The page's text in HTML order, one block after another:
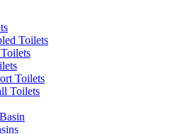
Toilets
Toilets
Toilets